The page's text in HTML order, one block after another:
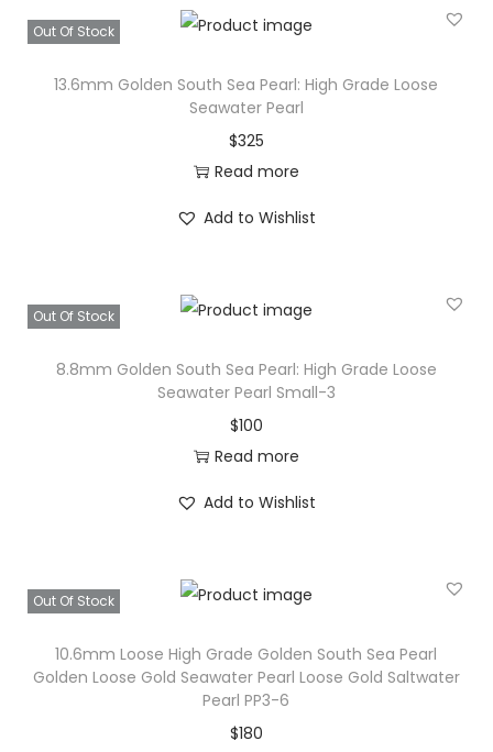
Out Of Stock
13.6mm Golden South Sea Pearl: High Grade Loose
Seawater Pearl
$325
Read more
Add to Wishlist
Out Of Stock
8.8mm Golden South Sea Pearl: High Grade Loose
Seawater Pearl Small-3
$100
Read more
Add to Wishlist
Out Of Stock
10.6mm Loose High Grade Golden South Sea Pearl
Golden Loose Gold Seawater Pearl Loose Gold Saltwater
Pearl PP3-6
$180